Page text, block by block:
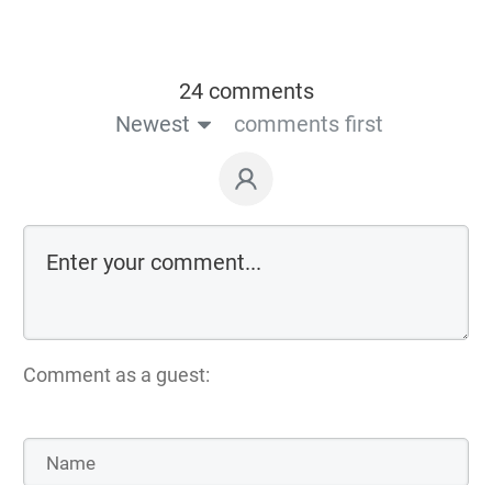
24 comments
Newest
comments first
Comment as a guest: